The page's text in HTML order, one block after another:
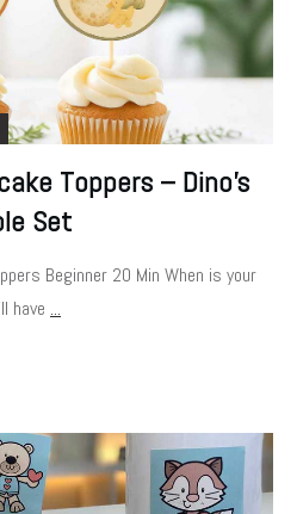
Toppers – Dino’s
Set
Beginner 20 Min When is your
have ...